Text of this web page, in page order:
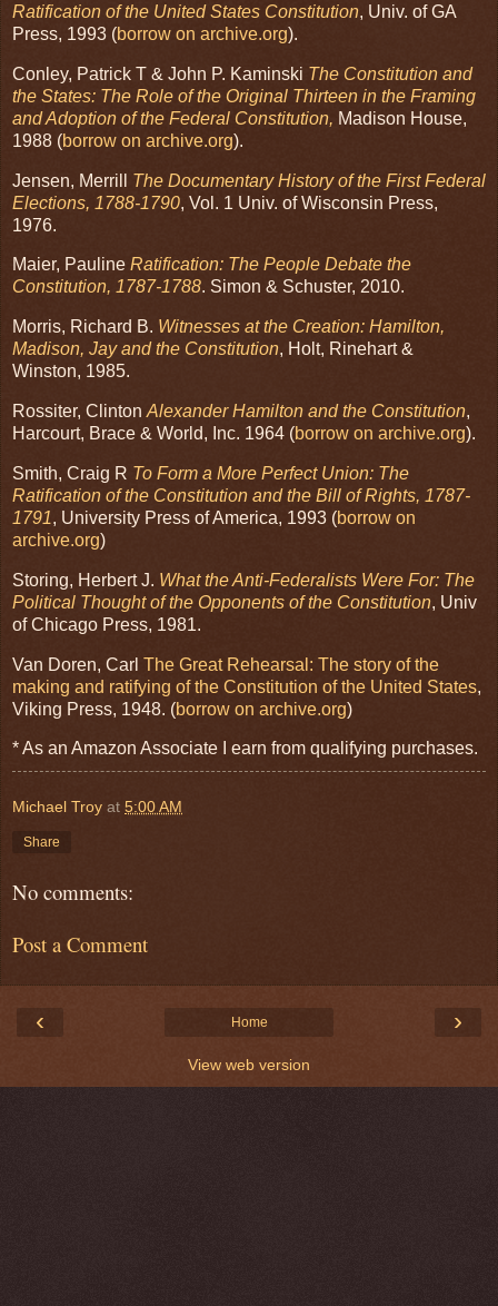
Ratification of the United States Constitution, Univ. of GA
Press, 1993 (borrow on archive.org).
Conley, Patrick T & John P. Kaminski The Constitution and
the States: The Role of the Original Thirteen in the Framing
and Adoption of the Federal Constitution, Madison House,
1988 (borrow on archive.org).
Jensen, Merrill The Documentary History of the First Federal
Elections, 1788-1790, Vol. 1 Univ. of Wisconsin Press,
1976.
Maier, Pauline Ratification: The People Debate the
Constitution, 1787-1788. Simon & Schuster, 2010.
Morris, Richard B. Witnesses at the Creation: Hamilton,
Madison, Jay and the Constitution, Holt, Rinehart &
Winston, 1985.
Rossiter, Clinton Alexander Hamilton and the Constitution,
Harcourt, Brace & World, Inc. 1964 (borrow on archive.org).
Smith, Craig R To Form a More Perfect Union: The
Ratification of the Constitution and the Bill of Rights, 1787-
1791, University Press of America, 1993 (borrow on
archive.org)
Storing, Herbert J. What the Anti-Federalists Were For: The
Political Thought of the Opponents of the Constitution, Univ
of Chicago Press, 1981.
Van Doren, Carl The Great Rehearsal: The story of the
making and ratifying of the Constitution of the United States,
Viking Press, 1948. (borrow on archive.org)
* As an Amazon Associate I earn from qualifying purchases.
Michael Troy at 5:00 AM
Share
No comments:
Post a Comment
‹ ›
Home
View web version